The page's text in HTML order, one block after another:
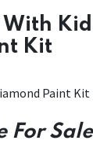
With
Kit
Paint
For Sale